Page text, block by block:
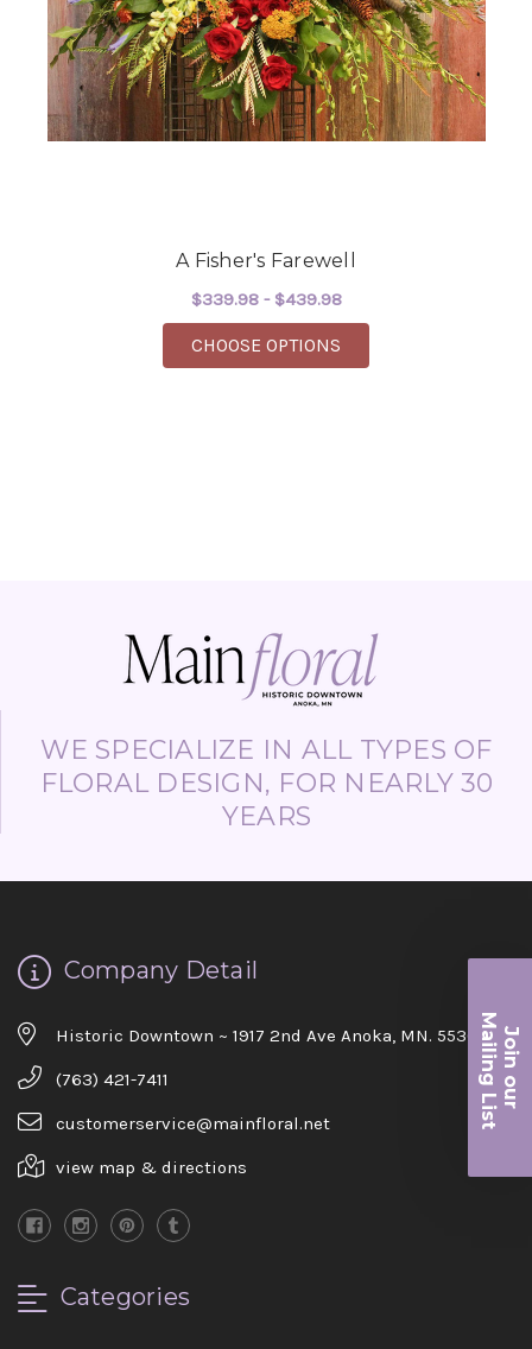
A Fisher's Farewell
$339.98 - $439.98
CHOOSE OPTIONS
WE SPECIALIZE IN ALL TYPES OF
FLORAL DESIGN, FOR NEARLY 30
YEARS
Company Detail
Historic Downtown ~ 1917 2nd Ave Anoka, MN. 55303
(763) 421-7411
customerservice@mainfloral.net
view map & directions
Categories
Join ou
r
Ma
iling List